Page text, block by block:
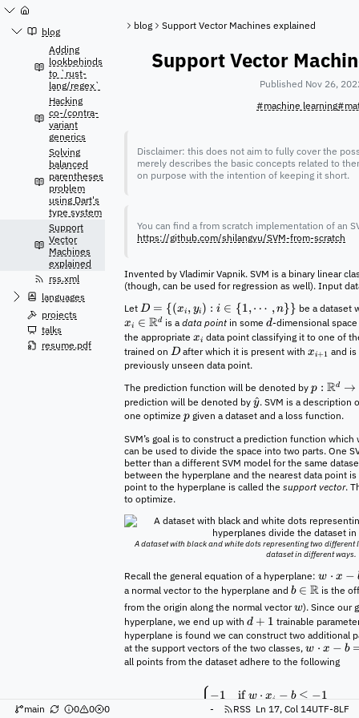
Jump
content
blog
Adding
lookbehinds
to `rust-
lang/regex`
Hacking
co-/contra-
variant
generics
Solving
balanced
parentheses
problem
using Dart's
type system
Support
Vector
Machines
explained
rss.xml
languages
projects
talks
resume.pdf
blog Support Vector Machines explained
Support Vector
Published Nov 26,
#machine learning
Disclaimer: this does not aim to fully cover the
merely describes the basic concepts related to
on purpose with the intention of keeping it short.
You can find a from scratch implementation of an
https://github.com/shilangyu/SVM-from-scratch
Invented by Vladimir Vapnik. SVM is a binary linear
(though, can be used for regression as well). Input
Let D = {(xi , yi ) : i ∈ {1, ⋯ ,n}} be a dataset
xi ∈ Rd is adata point in somed-dimensional
the appropriate xi data point classifying it to one of
trained on D after which it is present withxi+1 and
previously unseen data point.
The prediction function will be denoted by p : Rd →
prediction will be denoted by y
^. SVM is a description
one optimize p given a dataset and a loss function.
SVM’s goal is to construct a prediction function
can be used to divide the space into two parts. One
better than a different SVM model for the same
between the hyperplane and the nearest data point
point to the hyperplane is called the support vector.
to optimize.
A dataset with black and white dots representing two
dataset in different ways.
Recall the general equation of a hyperplane: w ⋅ x −
a normal vector to the hyperplane and b ∈ R is the
from the origin along the normal vectorw). Since our
hyperplane, we end up with d + 1 trainable
hyperplane is found we can construct two additional
at the support vectors of the two classes, w ⋅ x − b
all points from the dataset adhere to the following
{−1
1
if w ⋅ xi − b ≤ −1
ifw ⋅ x − b ≥ 1
⟹
main 0 0 0 - RSS Ln 17, Col 14UTF-8LF